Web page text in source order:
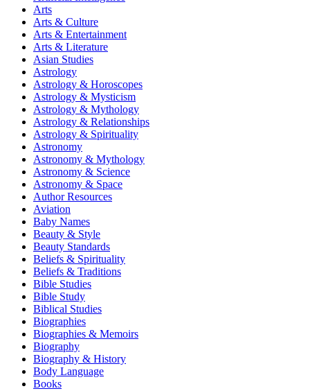
Arts
Arts & Culture
Arts & Entertainment
Arts & Literature
Asian Studies
Astrology
Astrology & Horoscopes
Astrology & Mysticism
Astrology & Mythology
Astrology & Relationships
Astrology & Spirituality
Astronomy
Astronomy & Mythology
Astronomy & Science
Astronomy & Space
Author Resources
Aviation
Baby Names
Beauty & Style
Beauty Standards
Beliefs & Spirituality
Beliefs & Traditions
Bible Studies
Bible Study
Biblical Studies
Biographies
Biographies & Memoirs
Biography
Biography & History
Body Language
Books